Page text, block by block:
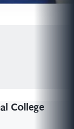
College